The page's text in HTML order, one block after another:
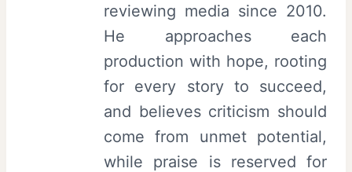
reviewing media since 2010.
He approaches each
production with hope, rooting
for every story to succeed,
and believes criticism should
come from unmet potential,
while praise is reserved for